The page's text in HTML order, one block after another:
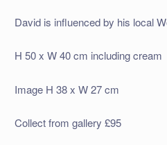
David is influenced by his local
H 50 x W 40 cm including
Image H 38 x W 27 cm
Collect from gallery £95